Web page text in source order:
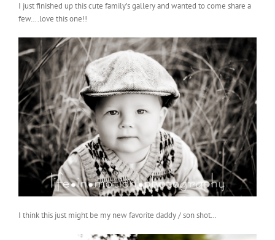
I just finished up this cute family’s gallery and wanted to come share a
few….love this one!!
I think this just might be my new favorite daddy / son shot…